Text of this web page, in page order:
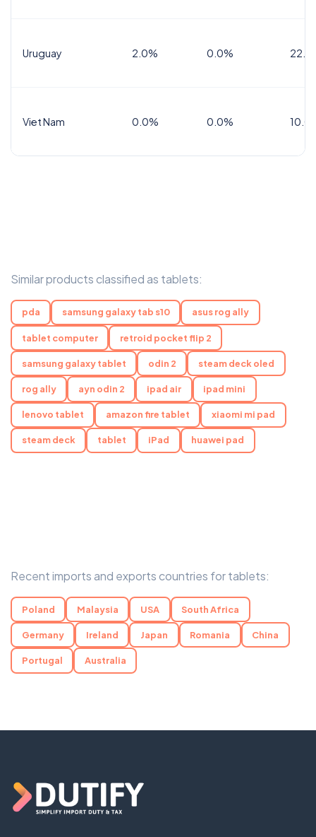
Uruguay 2.0% 0.0%
Viet Nam 0.0% 0.0%
Similar products classified as tablets:
pda samsung galaxy tab s10 asus rog ally
tablet computer retroid pocket flip 2
samsung galaxy tablet odin 2 steam deck oled
rog ally ayn odin 2 ipad air ipad mini
lenovo tablet amazon fire tablet xiaomi mi pad
steam deck tablet iPad huawei pad
Recent imports and exports countries for tablets:
Poland Malaysia USA South Africa
Germany Ireland Japan Romania China
Portugal Australia